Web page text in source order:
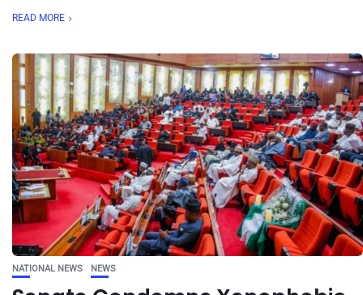
READ MORE
NATIONAL NEWS NEWS